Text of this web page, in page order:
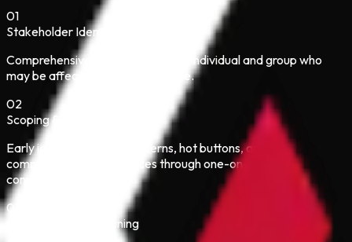
01
Stakeholder Identification
Comprehensive mapping of every individual and group who
may be affected or have influence.
02
Scoping & Issue Analysis
Early identification of concerns, hot buttons, and
communication preferences through one-on-one
conversations.
03
Communication Planning